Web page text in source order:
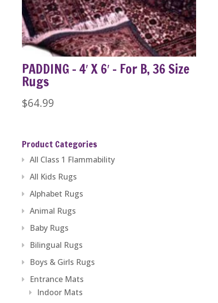
PADDING – 4′ X 6′ – For B, 36 Size
Rugs
$64.99
Product Categories
All Class 1 Flammability
All Kids Rugs
Alphabet Rugs
Animal Rugs
Baby Rugs
Bilingual Rugs
Boys & Girls Rugs
Entrance Mats
Indoor Mats